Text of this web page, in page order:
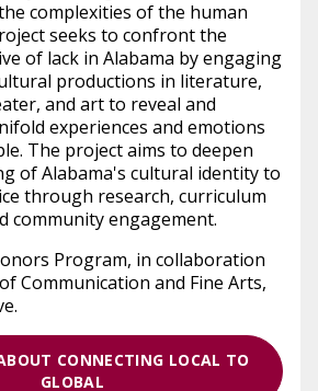
complexities of the human
seeks to confront the
of lack in Alabama by engaging
productions in literature,
and art to reveal and
experiences and emotions
The project aims to deepen
of Alabama's cultural identity to
through research, curriculum
community engagement.
Program, in collaboration
Communication and Fine Arts,
CONNECTING LOCAL TO
GLOBAL